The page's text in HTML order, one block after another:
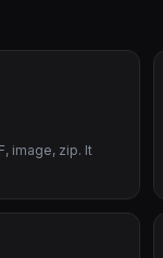
image, zip. It